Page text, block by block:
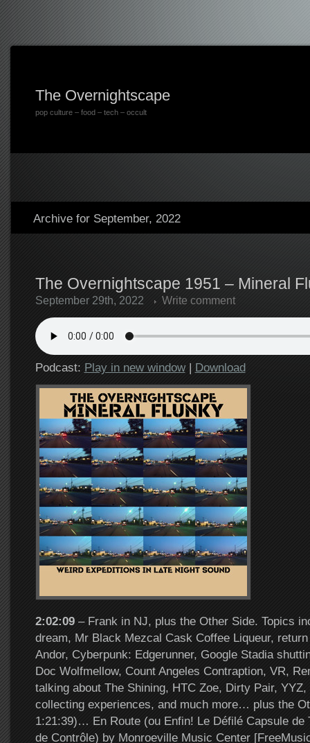
The Overnightscape
pop culture – food – tech – occult
Archive for September, 2022
The Overnightscape 1951 – Mineral
September 29th, 2022 Write comment
Podcast: Play in new window| Download
2:02:09– Frank in NJ, plus the Other Side. Topics
dream, Mr Black Mezcal Cask Coffee Liqueur,
Andor, Cyberpunk: Edgerunner, Google Stadia
Doc Wolfmellow, Count Angeles Contraption, VR,
talking about The Shining, HTC Zoe, Dirty Pair,
collecting experiences, and much more… plus the
1:21:39)… En Route (ou Enfin! Le Défilé Capsule de
de Contrôle) by Monroeville Music Center